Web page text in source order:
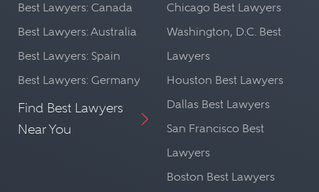
Best Lawyers: Canada
Best Lawyers: Australia
Best Lawyers: Spain
Best Lawyers: Germany
Find Best Lawyers
Near You
Chicago Best Lawyers
Washington, D.C. Best
Lawyers
Houston Best Lawyers
Dallas Best Lawyers
San Francisco Best
Lawyers
Boston Best Lawyers